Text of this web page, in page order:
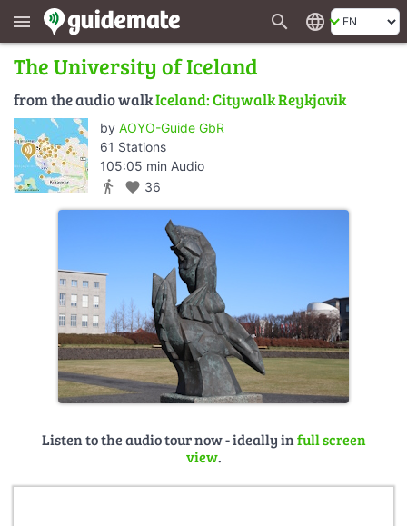
menu search language
The University of Iceland
from the audio walkIceland: Citywalk Reykjavik
by AOYO-Guide GbR
61 Stations
105:05 min Audio
directions_walk favorite 36
Listen to the audio tour now - ideally infull screen
view.